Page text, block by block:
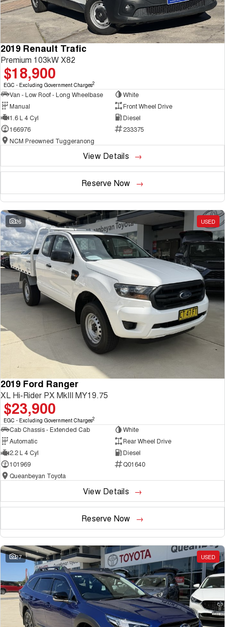
2019 Renault Trafic
Premium 103kW X82
$18,900
EGC - Excluding Government Charges2
Van - Low Roof - Long Wheelbase
White
Manual
Front Wheel Drive
1.6 L 4 Cyl
Diesel
166976
233375
NCM Preowned Tuggeranong
View Details
Reserve Now
26 USED
2019 Ford Ranger
XL Hi-Rider PX MkIII MY19.75
$23,900
EGC - Excluding Government Charges2
Cab Chassis - Extended Cab
White
Automatic
Rear Wheel Drive
2.2 L 4 Cyl
Diesel
101969
Q01640
Queanbeyan Toyota
View Details
Reserve Now
27 USED